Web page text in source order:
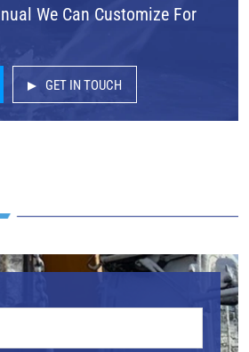
We Can Customize For
GET IN TOUCH